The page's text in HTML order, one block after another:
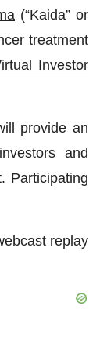
(“Kaida” or
treatment
Investor
provide an
and
Participating
replay